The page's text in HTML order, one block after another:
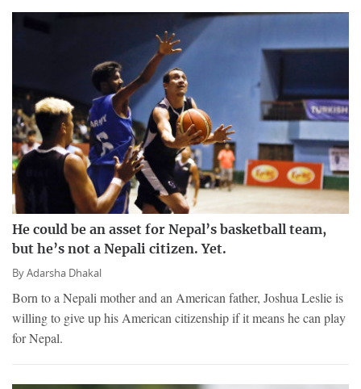
He could be an asset for Nepal’s basketball team,
but he’s not a Nepali citizen. Yet.
ByAdarsha Dhakal
Born to a Nepali mother and an American father, Joshua Leslie is
willing to give up his American citizenship if it means he can play
for Nepal.